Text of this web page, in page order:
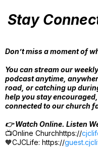
Stay
Don’t miss a moment of
You can stream our
podcast anytime,
road, or catching up
help you stay
connected to our church
👉 Watch Online. Listen
📺Online Churchhttps://
🧡CJCLife: https://